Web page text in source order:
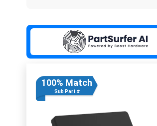
100% Match
Sub Part #